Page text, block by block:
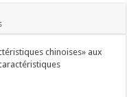
chinoises» aux